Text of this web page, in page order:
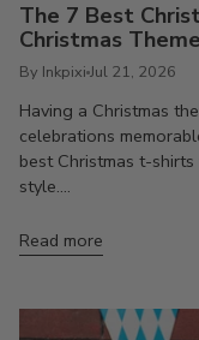
The 7 Best
Christmas Theme
By Inkpixi Jul 21, 2026
Having a Christmas
celebrations
best Christmas t-
style....
Read more